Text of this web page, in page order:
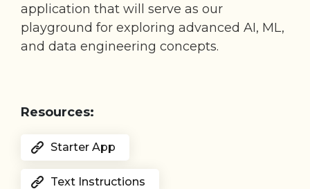
application that will serve as our
playground for exploring advanced AI, ML,
and data engineering concepts.
Resources:
Starter App
Text Instructions